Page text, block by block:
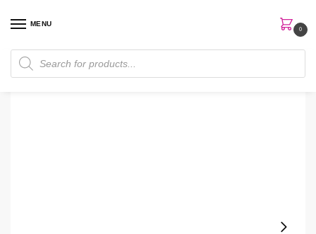
MENU
0
Home Perfumes / Body Mist